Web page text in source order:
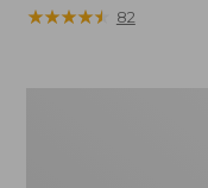
from:
$44.99
★★★★★
★★★★★ 82